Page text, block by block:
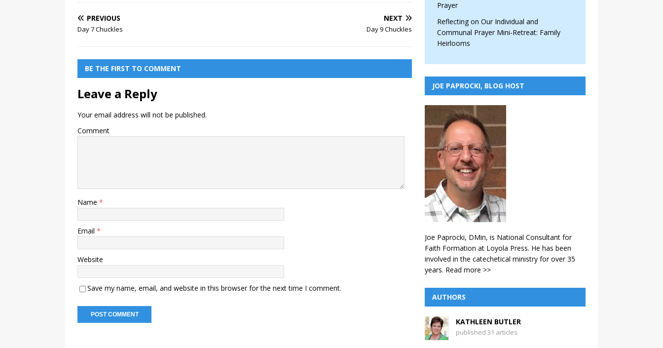
PREVIOUS
Day 7 Chuckles
NEXT
Day 9 Chuckles
BE THE FIRST TO COMMENT
Leave a Reply
Your email address will not be published.
Comment
Name *
Email *
Website
Save my name, email, and website in this browser for the next time I comment.
Prayer
Reflecting on Our Individual and
Communal Prayer Mini-Retreat: Family
Heirlooms
JOE PAPROCKI, BLOG HOST
Joe Paprocki, DMin, is National Consultant for
Faith Formation at Loyola Press. He has been
involved in the catechetical ministry for over 35
years. Read more >>
AUTHORS
KATHLEEN BUTLER
published 31 articles